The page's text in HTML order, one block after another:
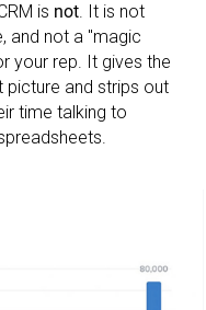
is not. It is not
and not a "magic
your rep. It gives the
picture and strips out
time talking to